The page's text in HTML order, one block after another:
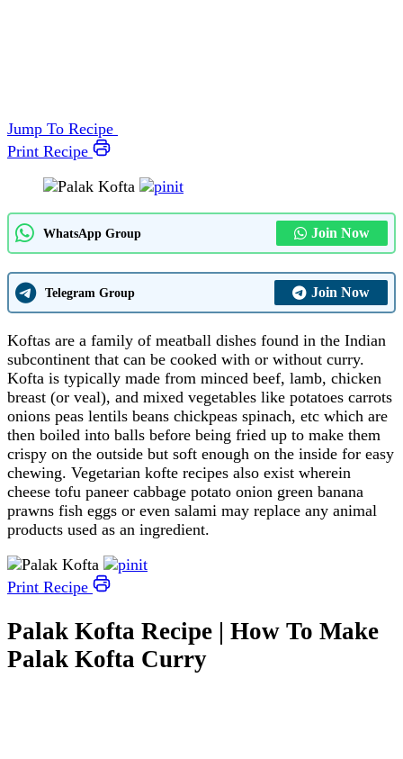
Jump To Recipe
Print Recipe
WhatsApp Group Join Now
Telegram Group Join Now
Koftas are a family of meatball dishes found in the Indian
subcontinent that can be cooked with or without curry.
Kofta is typically made from minced beef, lamb, chicken
breast (or veal), and mixed vegetables like potatoes carrots
onions peas lentils beans chickpeas spinach, etc which are
then boiled into balls before being fried up to make them
crispy on the outside but soft enough on the inside for easy
chewing. Vegetarian kofte recipes also exist wherein
cheese tofu paneer cabbage potato onion green banana
prawns fish eggs or even salami may replace any animal
products used as an ingredient.
Print Recipe
Palak Kofta Recipe | How To Make
Palak Kofta Curry